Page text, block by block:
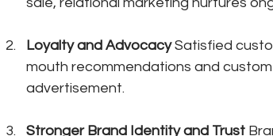
Loyalty and Advocacy Satisfied
mouth recommendations and
advertisement.
Stronger Brand Identity and Trust